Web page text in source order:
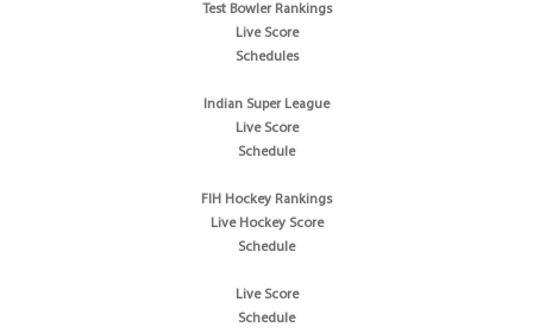
Test Bowler Rankings
Live Score
Schedules
Indian Super League
Live Score
Schedule
FIH Hockey Rankings
Live Hockey Score
Schedule
Live Score
Schedule